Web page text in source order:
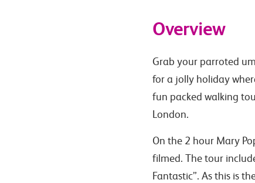
Overview
Grab your parroted
for a jolly holiday
fun packed walking
London.
On the 2 hour Mary
filmed. The tour
Fantastic”. As this is